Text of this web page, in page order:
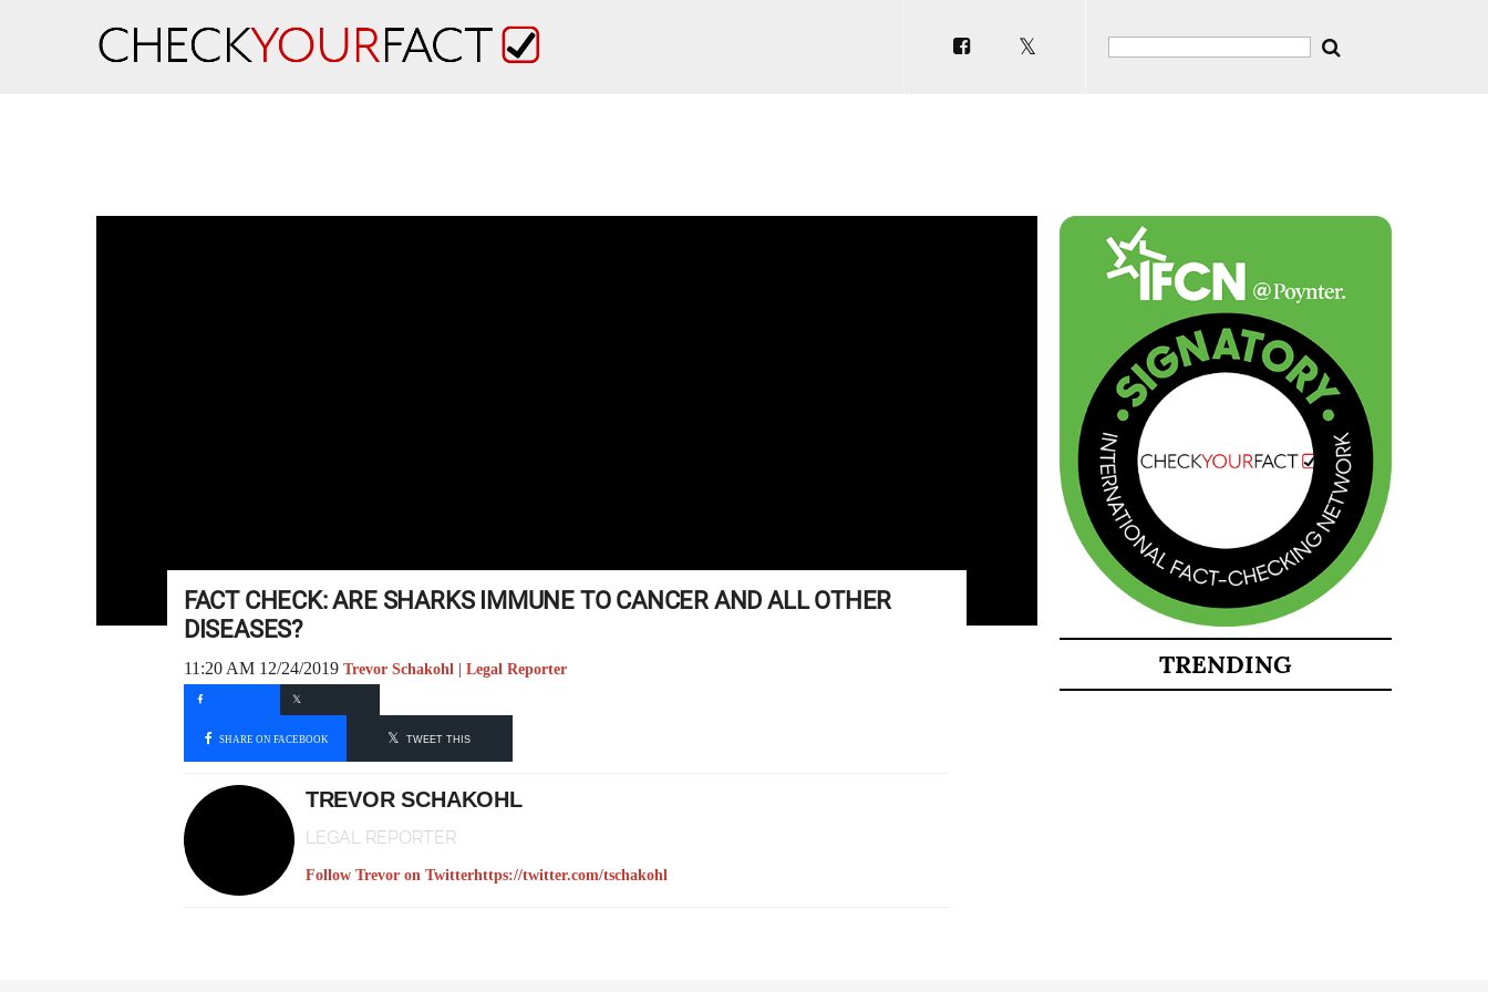
FACT CHECK: ARE SHARKS IMMUNE TO CANCER AND ALL OTHER
DISEASES?
11:20 AM 12/24/2019 Trevor Schakohl | Legal Reporter
SHARE ON FACEBOOK TWEET THIS
TREVOR SCHAKOHL
LEGAL REPORTER
Follow Trevor on Twitterhttps://twitter.com/tschakohl
TRENDING